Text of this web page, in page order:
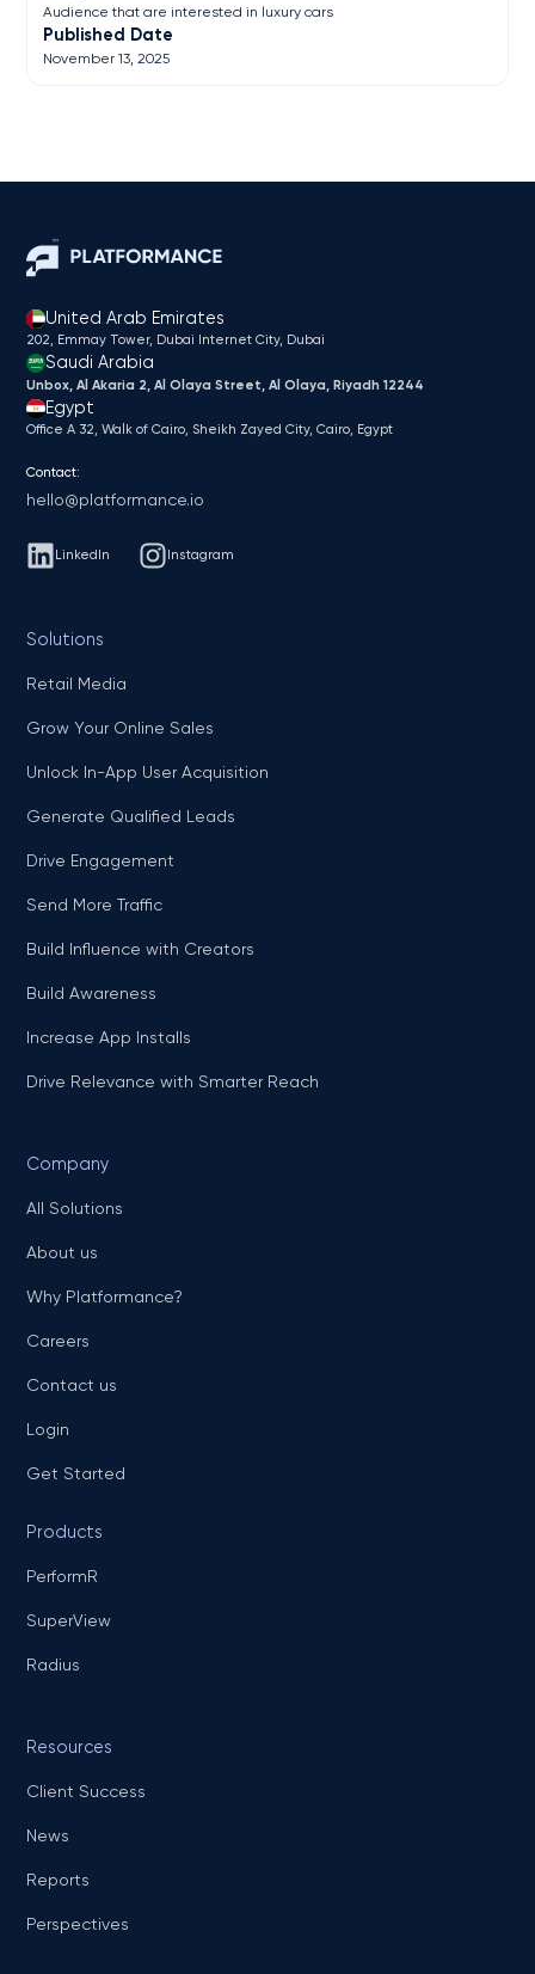
Audience that are interested in luxury cars
Published Date
November 13, 2025
United Arab Emirates
202, Emmay Tower, Dubai Internet City​, Dubai
Saudi Arabia
Unbox, Al Akaria 2, Al Olaya Street, Al Olaya, Riyadh 12244
Egypt
Office A 32, Walk of Cairo, Sheikh Zayed City, Cairo, Egypt
Contact:
hello@platformance.io
LinkedIn Instagram
Solutions
Retail Media
Grow Your Online Sales
Unlock In-App User Acquisition
Generate Qualified Leads
Drive Engagement
Send More Traffic
Build Influence with Creators
Build Awareness
Increase App Installs
Drive Relevance with Smarter Reach
Company
All Solutions
About us
Why Platformance?
Careers
Contact us
Login
Get Started
Products
PerformR
SuperView
Radius
Resources
Client Success
News
Reports
Perspectives